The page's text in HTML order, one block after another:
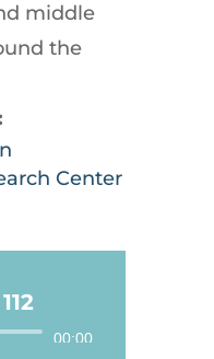
middle
the
Center
00:00